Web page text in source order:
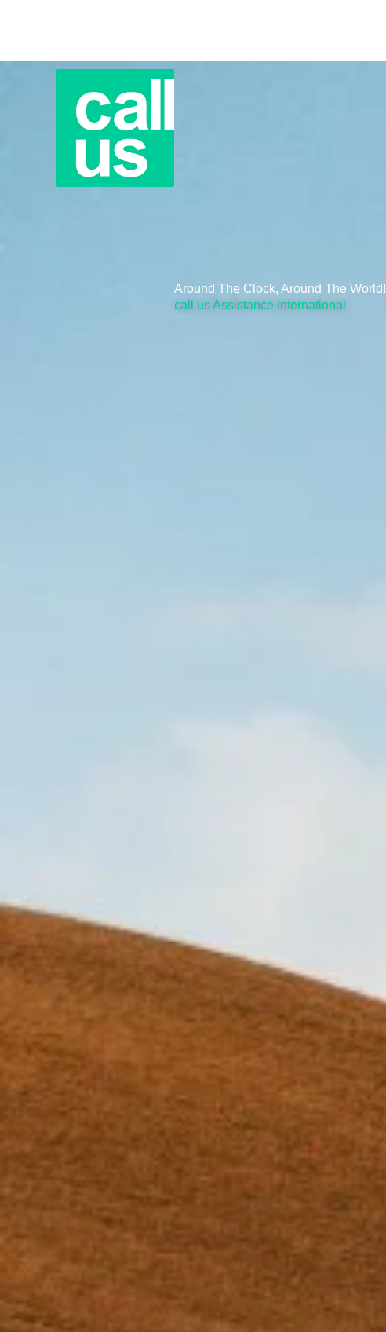
Around The Clock, Around The World!
call us Assistance International